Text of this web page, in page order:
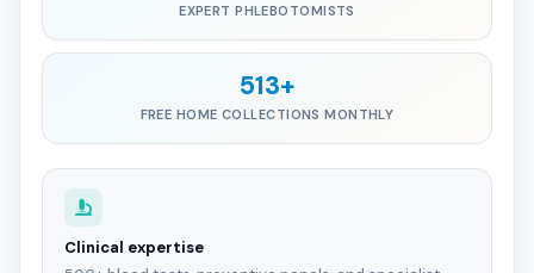
EXPERT PHLEBOTOMISTS
513+
FREE HOME COLLECTIONS MONTHLY
Clinical expertise